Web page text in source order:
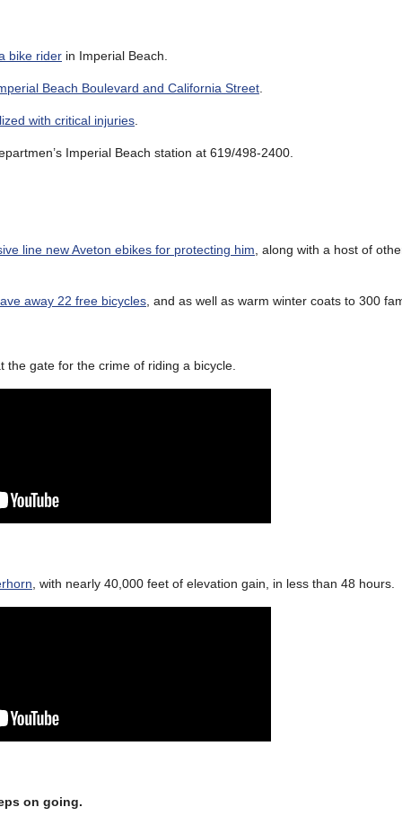
bike rider in Imperial Beach.
Beach Boulevard and California Street
with critical injuries
Imperial Beach station at 619/498-2400.
line new Aveton ebikes for protecting him , along with a host of
away 22 free bicycles , and as well as warm winter coats to 300
the gate for the crime of riding a bicycle.
, with nearly 40,000 feet of elevation gain, in less than 48 hours.
on going.